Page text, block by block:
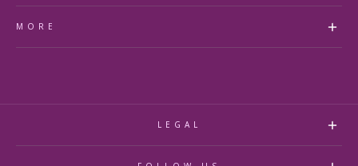
faq's
contact us
MORE
LEGAL